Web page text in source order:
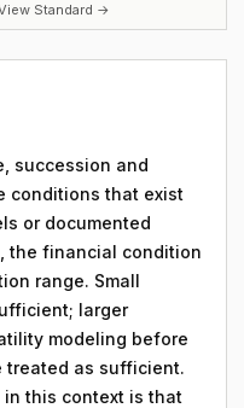
Standard →
succession and
conditions that exist
or documented
the financial condition
range. Small
larger
modeling before
as sufficient.
this context is that